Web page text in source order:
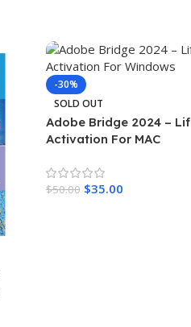
-30%
SOLD OUT
Adobe Bridge 2024 –
Activation For MAC
$50.00 $35.00